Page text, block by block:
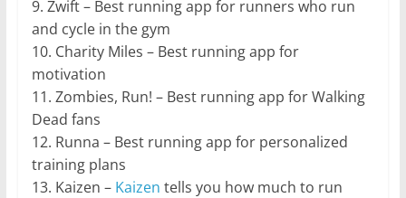
9. Zwift – Best running app for runners who run
and cycle in the gym
10. Charity Miles – Best running app for
motivation
11. Zombies, Run! – Best running app for Walking
Dead fans
12. Runna – Best running app for personalized
training plans
13. Kaizen – Kaizen tells you how much to run